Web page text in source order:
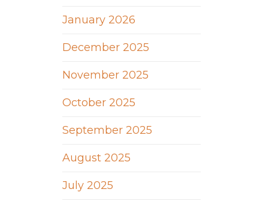
January 2026
December 2025
November 2025
October 2025
September 2025
August 2025
July 2025